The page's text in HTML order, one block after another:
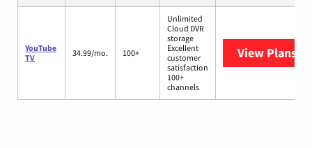
YouTube
TV
34.99/mo. 100+
Unlimited
Cloud DVR
storage
Excellent
customer
satisfaction
100+
channels
View Plans